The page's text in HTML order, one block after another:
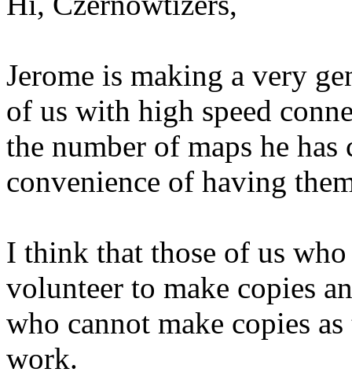
Jerome is making a very
of us with high speed
the number of maps he
convenience of having
I think that those of us
volunteer to make copies
who cannot make copies
work.